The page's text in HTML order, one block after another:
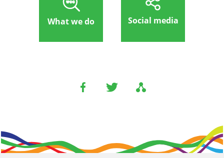
What we do Social media